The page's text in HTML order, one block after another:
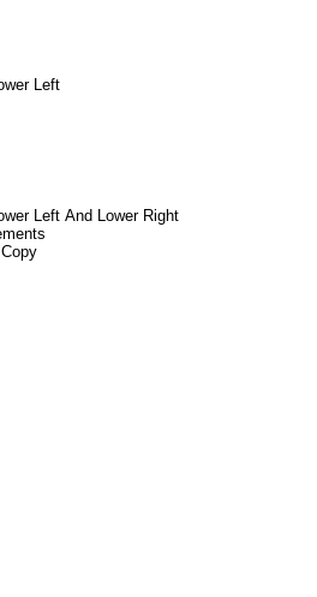
Left
Left And Lower Right